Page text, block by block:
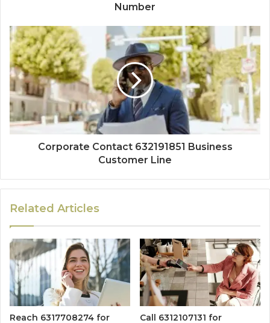
Number
Corporate Contact 632191851 Business
Customer Line
Related Articles
Reach 6317708274 for Call 6312107131 for